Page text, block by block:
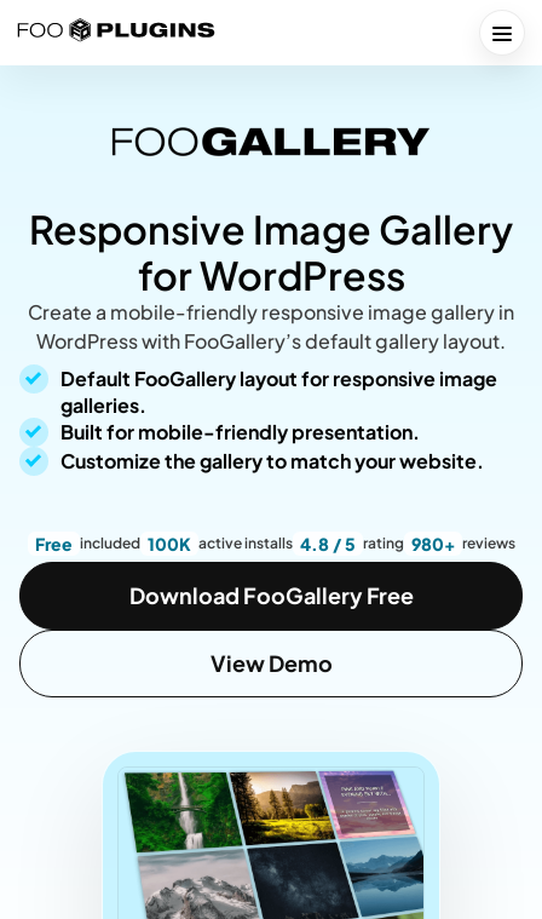
Responsive Image Gallery
for WordPress
Create a mobile-friendly responsive image gallery in
WordPress with FooGallery’s default gallery layout.
Default FooGallery layout for responsive image
galleries.
Built for mobile-friendly presentation.
Customize the gallery to match your website.
Download FooGallery Free
View Demo
Free included 100K active installs 4.8 / 5 rating 980+ reviews